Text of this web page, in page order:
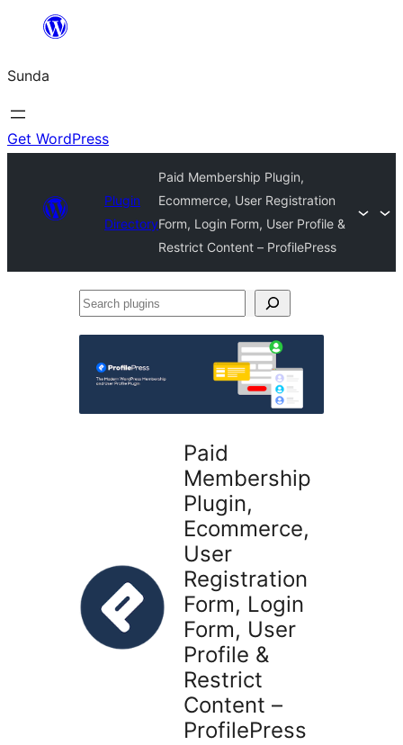
content
Sunda
Get WordPress
Plugin
Directory
Paid Membership Plugin,
Ecommerce, User Registration
Form, Login Form, User Profile &
Restrict Content – ProfilePress
Search
Paid
Membership
Plugin,
Ecommerce,
User
Registration
Form, Login
Form, User
Profile &
Restrict
Content –
ProfilePress